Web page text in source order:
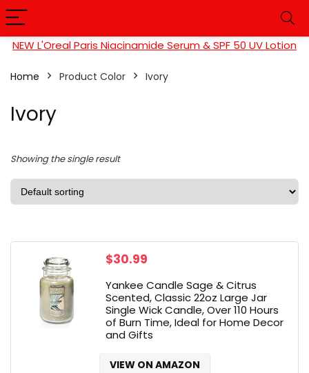
NEW L'Oreal Paris Niacinamide Serum & SPF 50 UV Lotion
Home Product Color Ivory
Ivory
Showing the single result
$30.99
Yankee Candle Sage & Citrus
Scented, Classic 22oz Large Jar
Single Wick Candle, Over 110 Hours
of Burn Time, Ideal for Home Decor
and Gifts
VIEW ON AMAZON